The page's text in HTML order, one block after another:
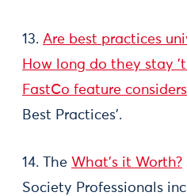
13. Are best practices
How long do they stay
FastCo feature
Best Practices'.
14. The What’s it Worth?
Society Professionals